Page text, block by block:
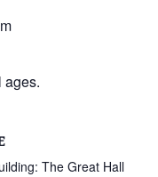
ages.
The Great Hall